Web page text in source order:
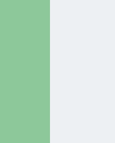
bike or motorbike
exit for junction
junction, exit 37
m, a second. The